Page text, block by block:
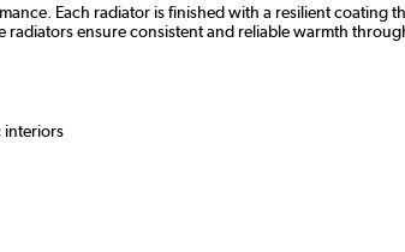
Each radiator is finished with a resilient coating
ensure consistent and reliable warmth
interiors